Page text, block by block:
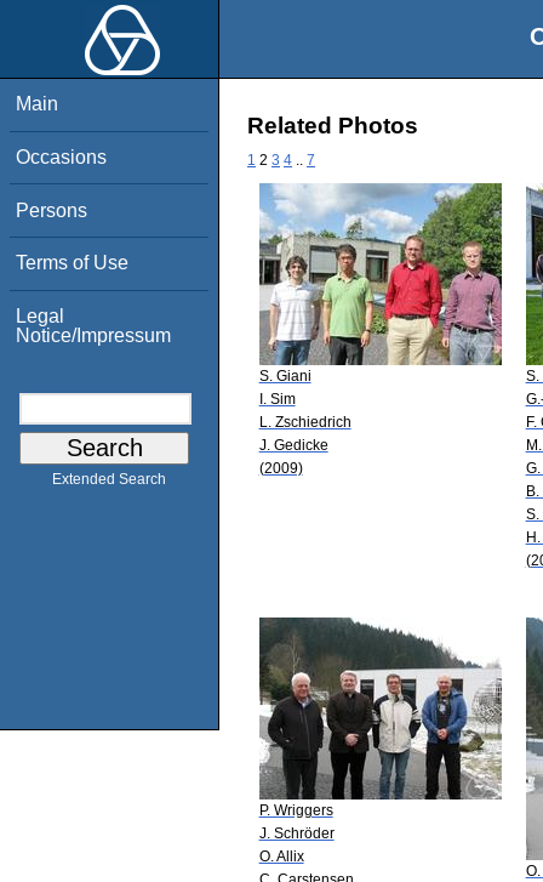
Main
Occasions
Persons
Terms of Use
Legal
Notice/Impressum
Extended Search
Related Photos
1 2 3 4 7
S. Giani
I. Sim
L. Zschiedrich
J. Gedicke
(2009)
S.
F.
S.
P. Wriggers
J. Schröder
O. Allix